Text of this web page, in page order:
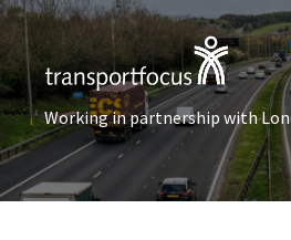
Working in partnership with